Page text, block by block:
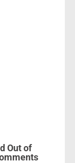
Out of